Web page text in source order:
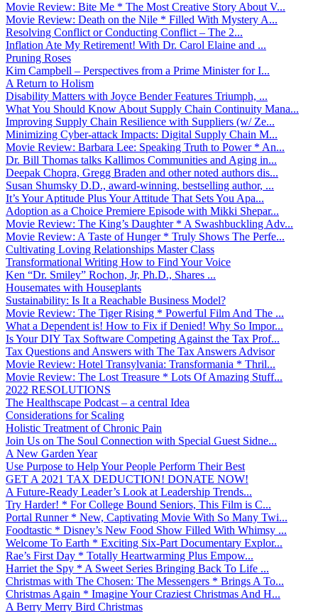
Movie Review: Bite Me * The Most Creative Story About V...
Movie Review: Death on the Nile * Filled With Mystery A...
Resolving Conflict or Conducting Conflict – The 2...
Inflation Ate My Retirement! With Dr. Carol Elaine and ...
Pruning Roses
Kim Campbell – Perspectives from a Prime Minister for I...
A Return to Holism
Disability Matters with Joyce Bender Features Triumph, ...
What You Should Know About Supply Chain Continuity Mana...
Improving Supply Chain Resilience with Suppliers (w/ Ze...
Minimizing Cyber-attack Impacts: Digital Supply Chain M...
Movie Review: Barbara Lee: Speaking Truth to Power * An...
Dr. Bill Thomas talks Kallimos Communities and Aging in...
Deepak Chopra, Gregg Braden and other noted authors dis...
Susan Shumsky D.D., award-winning, bestselling author, ...
It’s Your Aptitude Plus Your Attitude That Sets You Apa...
Adoption as a Choice Premiere Episode with Mikki Shepar...
Movie Review: The King’s Daughter * A Swashbuckling Adv...
Movie Review: A Taste of Hunger * Truly Shows The Perfe...
Cultivating Loving Relationships Master Class
Transformational Writing How to Find Your Voice
Ken “Dr. Smiley” Rochon, Jr, Ph.D., Shares ...
Housemates with Houseplants
Sustainability: Is It a Reachable Business Model?
Movie Review: The Tiger Rising * Powerful Film And The ...
What a Dependent is! How to Fix if Denied! Why So Impor...
Is Your DIY Tax Software Competing Against the Tax Prof...
Tax Questions and Answers with The Tax Answers Advisor
Movie Review: Hotel Transylvania: Transformania * Thril...
Movie Review: The Lost Treasure * Lots Of Amazing Stuff...
2022 RESOLUTIONS
The Healthscape Podcast – a central Idea
Considerations for Scaling
Holistic Treatment of Chronic Pain
Join Us on The Soul Connection with Special Guest Sidne...
A New Garden Year
Use Purpose to Help Your People Perform Their Best
GET A 2021 TAX DEDUCTION! DONATE NOW!
A Future-Ready Leader’s Look at Leadership Trends...
Try Harder! * For College Bound Seniors, This Film is C...
Portal Runner * New, Captivating Movie With So Many Twi...
Foodtastic * Disney’s New Food Show Filled With Whimsy ...
Welcome To Earth * Exciting Six-Part Documentary Explor...
Rae’s First Day * Totally Heartwarming Plus Empow...
Harriet the Spy * A Sweet Series Bringing Back To Life ...
Christmas with The Chosen: The Messengers * Brings A To...
Christmas Again * Imagine Your Craziest Christmas And H...
A Berry Merry Bird Christmas